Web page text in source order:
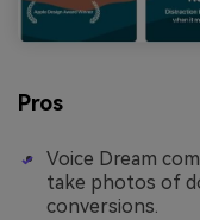
Pros
Voice Dream
take photos of
conversions.